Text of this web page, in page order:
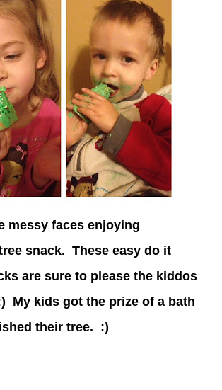
messy faces enjoying
snack. These easy do it
are sure to please the kiddos
My kids got the prize of a bath
their tree. :)